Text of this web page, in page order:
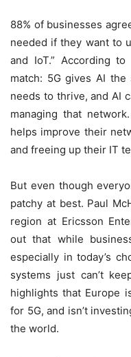
88% of businesses
needed if they want to
and IoT.” According
match: 5G gives AI
needs to thrive, and AI
managing that
helps improve their
and freeing up their IT
But even though
patchy at best. Paul
region at Ericsson
out that while
especially in today’s
systems just can’t
highlights that Europe
for 5G, and isn’t
the world.